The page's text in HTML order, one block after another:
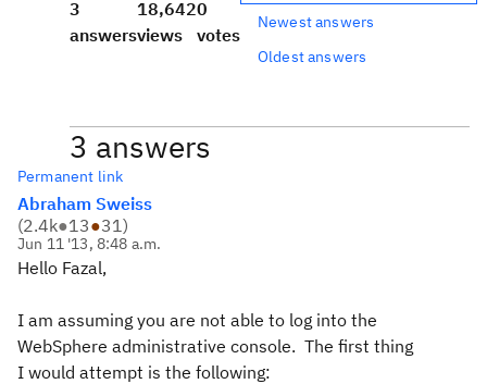
3
answers
18,642
views
0
votes
Newest answers
Oldest answers
3 answers
Permanent link
Abraham Sweiss
(2.4k●13●31)
Jun 11 '13, 8:48 a.m.
Hello Fazal,
I am assuming you are not able to log into the
WebSphere administrative console. The first thing
I would attempt is the following: